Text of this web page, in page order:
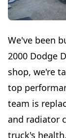
We've been
2000 Dodge
shop, we're
top
team is
and radiator
truck's